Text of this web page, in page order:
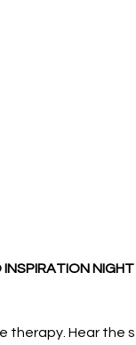
NIGHT
Hear the